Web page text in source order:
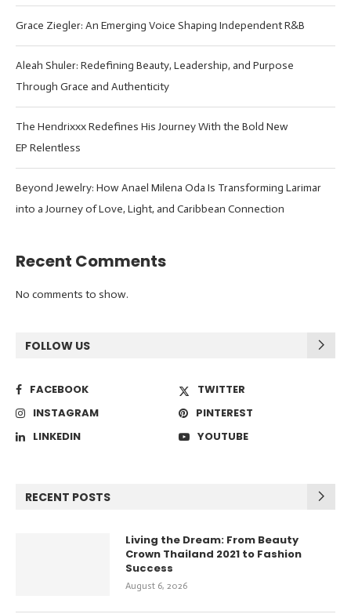
Grace Ziegler: An Emerging Voice Shaping Independent R&B
Aleah Shuler: Redefining Beauty, Leadership, and Purpose
Through Grace and Authenticity
The Hendrixxx Redefines His Journey With the Bold New
EP Relentless
Beyond Jewelry: How Anael Milena Oda Is Transforming Larimar
into a Journey of Love, Light, and Caribbean Connection
Recent Comments
No comments to show.
FOLLOW US
FACEBOOK
TWITTER
INSTAGRAM
PINTEREST
LINKEDIN
YOUTUBE
RECENT POSTS
Living the Dream: From Beauty
Crown Thailand 2021 to Fashion
Success
August 6, 2026